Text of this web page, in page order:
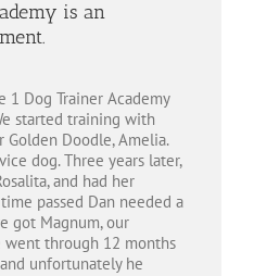
is an
1 Dog Trainer Academy
started training with
Doodle, Amelia.
dog. Three years later,
and had her
passed Dan needed a
got Magnum, our
went through 12 months
unfortunately he